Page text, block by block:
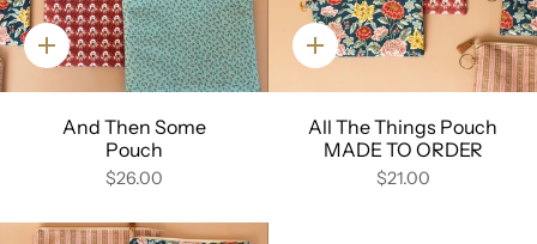
Quick
add
And Then Some
Pouch
$26.00
Quick
add
All The Things Pouch
MADE TO ORDER
$21.00